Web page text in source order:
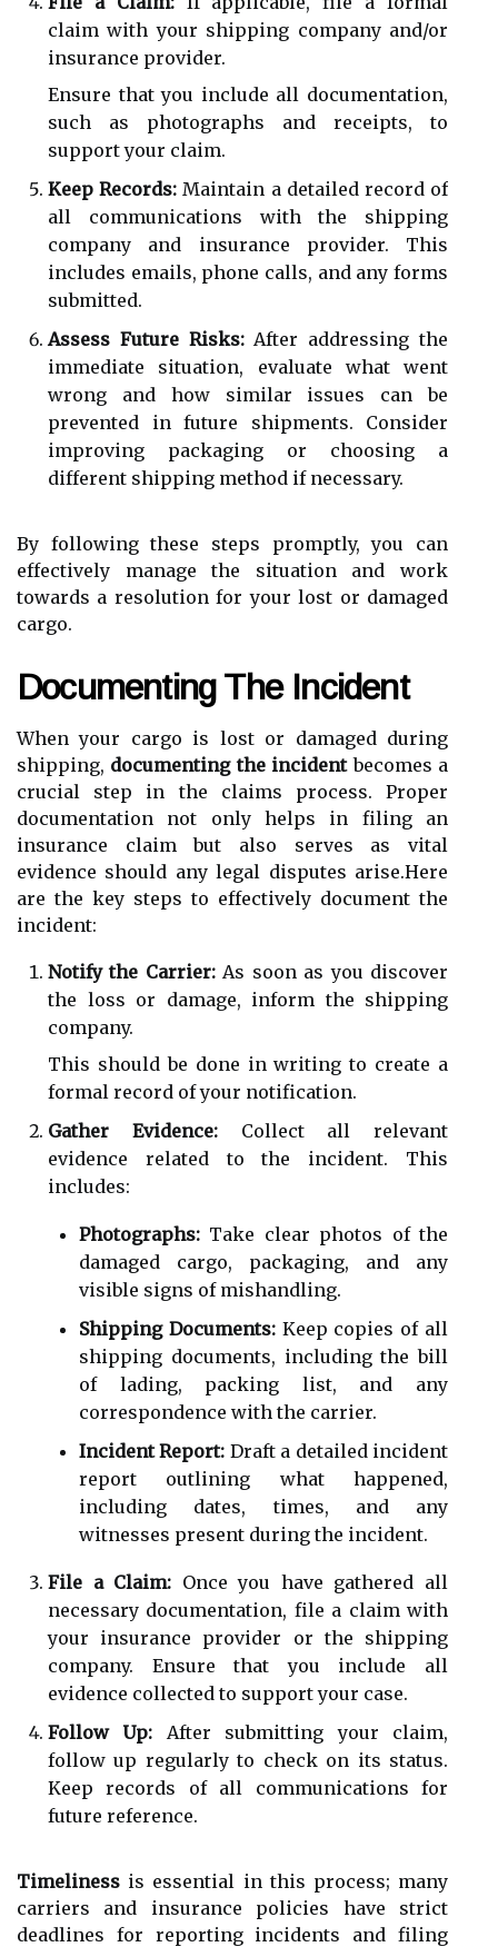
claim with your shipping company and/or
insurance provider.
Ensure that you include all documentation,
such as photographs and receipts, to
support your claim.
Keep Records: Maintain a detailed record of
all communications with the shipping
company and insurance provider. This
includes emails, phone calls, and any forms
submitted.
Assess Future Risks:After addressing the
immediate situation, evaluate what went
wrong and how similar issues can be
prevented in future shipments. Consider
improving packaging or choosing a
different shipping method if necessary.
By following these steps promptly, you can
effectively manage the situation and work
towards a resolution for your lost or damaged
cargo.
Documenting The Incident
When your cargo is lost or damaged during
shipping, documenting the incidentbecomes a
crucial step in the claims process. Proper
documentation not only helps in filing an
insurance claim but also serves as vital
evidence should any legal disputes arise.Here
are the key steps to effectively document the
incident:
Notify the Carrier:As soon as you discover
the loss or damage, inform the shipping
company.
This should be done in writing to create a
formal record of your notification.
Gather Evidence:Collect all relevant
evidence related to the incident. This
includes:
Photographs: Take clear photos of the
damaged cargo, packaging, and any
visible signs of mishandling.
Shipping Documents:Keep copies of all
shipping documents, including the bill
of lading, packing list, and any
correspondence with the carrier.
Incident Report: Draft a detailed incident
report outlining what happened,
including dates, times, and any
witnesses present during the incident.
File a Claim: Once you have gathered all
necessary documentation, file a claim with
your insurance provider or the shipping
company. Ensure that you include all
evidence collected to support your case.
Follow Up: After submitting your claim,
follow up regularly to check on its status.
Keep records of all communications for
future reference.
Timeliness is essential in this process; many
carriers and insurance policies have strict
deadlines for reporting incidents and filing